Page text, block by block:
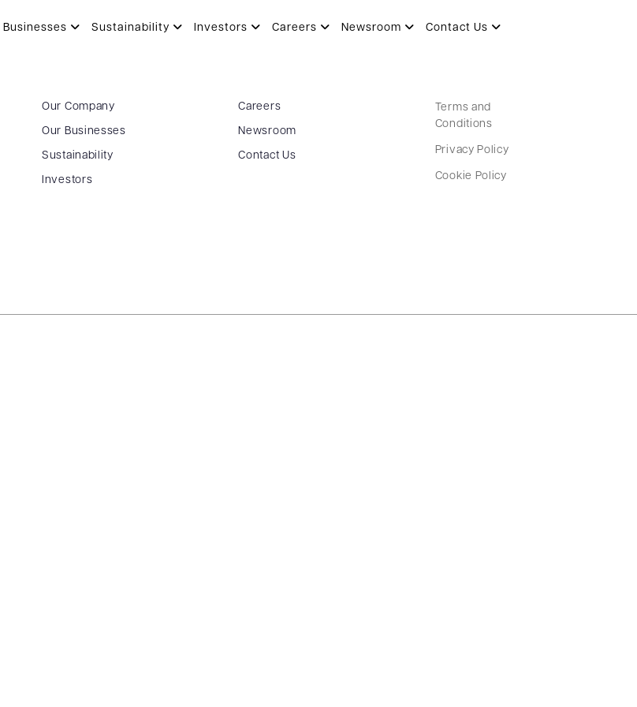
Businesses Sustainability Investors Careers Newsroom Contact Us
Our Company
Our Businesses
Sustainability
Investors
Careers
Newsroom
Contact Us
Terms and
Conditions
Privacy Policy
Cookie Policy